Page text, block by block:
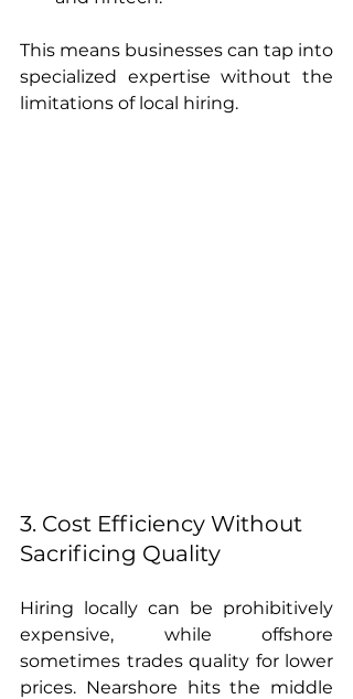
This means businesses can tap into
specialized expertise without the
limitations of local hiring.
3. Cost Efficiency Without
Sacrificing Quality
Hiring locally can be prohibitively
expensive, while offshore
sometimes trades quality for lower
prices. Nearshore hits the middle